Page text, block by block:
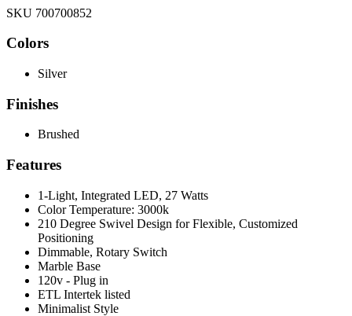
SKU 700700852
Colors
Silver
Finishes
Brushed
Features
1-Light, Integrated LED, 27 Watts
Color Temperature: 3000k
210 Degree Swivel Design for Flexible, Customized
Positioning
Dimmable, Rotary Switch
Marble Base
120v - Plug in
ETL Intertek listed
Minimalist Style